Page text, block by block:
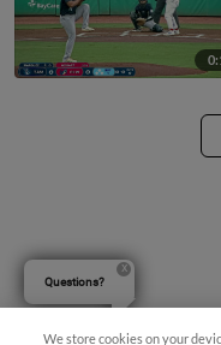
We store cookies on your
Questions?